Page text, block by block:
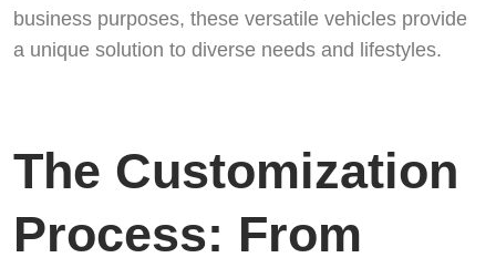
business purposes, these versatile vehicles provide
a unique solution to diverse needs and lifestyles.
The Customization
Process: From